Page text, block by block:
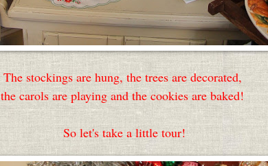
The stockings are hung, the trees are decorated,
the carols are playing and the cookies are baked!
So let's take a little tour!